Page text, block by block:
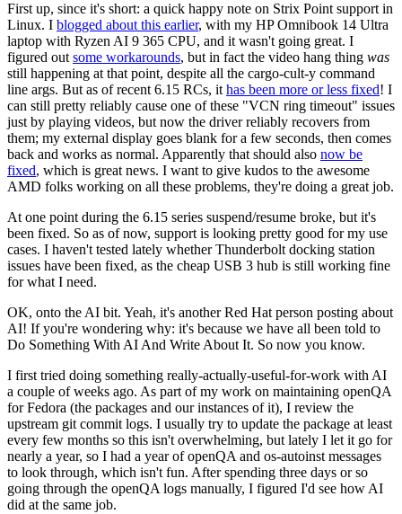
First up, since it's short: a quick happy note on Strix Point support in
Linux. I blogged about this earlier, with my HP Omnibook 14 Ultra
laptop with Ryzen AI 9 365 CPU, and it wasn't going great. I
figured out some workarounds, but in fact the video hang thing was
still happening at that point, despite all the cargo-cult-y command
line args. But as of recent 6.15 RCs, it has been more or less fixed! I
can still pretty reliably cause one of these "VCN ring timeout" issues
just by playing videos, but now the driver reliably recovers from
them; my external display goes blank for a few seconds, then comes
back and works as normal. Apparently that should also now be
fixed, which is great news. I want to give kudos to the awesome
AMD folks working on all these problems, they're doing a great job.
At one point during the 6.15 series suspend/resume broke, but it's
been fixed. So as of now, support is looking pretty good for my use
cases. I haven't tested lately whether Thunderbolt docking station
issues have been fixed, as the cheap USB 3 hub is still working fine
for what I need.
OK, onto the AI bit. Yeah, it's another Red Hat person posting about
AI! If you're wondering why: it's because we have all been told to
Do Something With AI And Write About It. So now you know.
I first tried doing something really-actually-useful-for-work with AI
a couple of weeks ago. As part of my work on maintaining openQA
for Fedora (the packages and our instances of it), I review the
upstream git commit logs. I usually try to update the package at least
every few months so this isn't overwhelming, but lately I let it go for
nearly a year, so I had a year of openQA and os-autoinst messages
to look through, which isn't fun. After spending three days or so
going through the openQA logs manually, I figured I'd see how AI
did at the same job.